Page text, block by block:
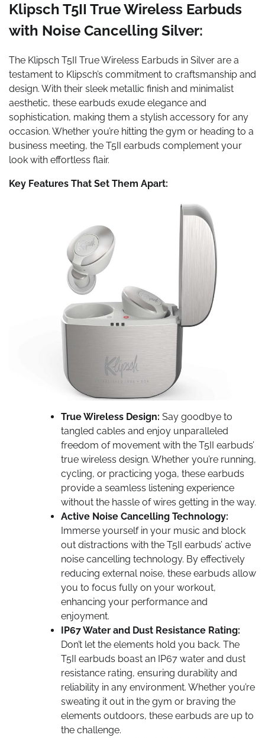
Klipsch T5II True Wireless Earbuds
with Noise Cancelling Silver:
The Klipsch T5II True Wireless Earbuds in Silver are a
testament to Klipsch’s commitment to craftsmanship and
design. With their sleek metallic finish and minimalist
aesthetic, these earbuds exude elegance and
sophistication, making them a stylish accessory for any
occasion. Whether you’re hitting the gym or heading to a
business meeting, the T5II earbuds complement your
look with effortless flair.
Key Features That Set Them Apart:
True Wireless Design: Say goodbye to
tangled cables and enjoy unparalleled
freedom of movement with the T5II earbuds’
true wireless design. Whether you’re running,
cycling, or practicing yoga, these earbuds
provide a seamless listening experience
without the hassle of wires getting in the way.
Active Noise Cancelling Technology:
Immerse yourself in your music and block
out distractions with the T5II earbuds’ active
noise cancelling technology. By effectively
reducing external noise, these earbuds allow
you to focus fully on your workout,
enhancing your performance and
enjoyment.
IP67 Water and Dust Resistance Rating:
Don’t let the elements hold you back. The
T5II earbuds boast an IP67 water and dust
resistance rating, ensuring durability and
reliability in any environment. Whether you’re
sweating it out in the gym or braving the
elements outdoors, these earbuds are up to
the challenge.